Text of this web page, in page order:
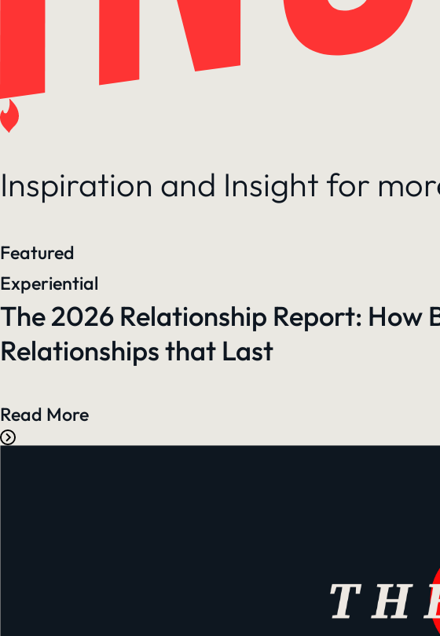
Inspiration and Insight for
Featured
Experiential
The 2026 Relationship Report:
Relationships that Last
Read More